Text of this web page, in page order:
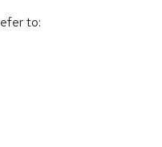
to: